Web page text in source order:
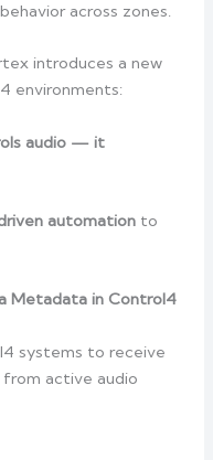
across zones.
introduces a new
environments:
audio — it
automation to
Metadata in Control4
systems to receive
active audio